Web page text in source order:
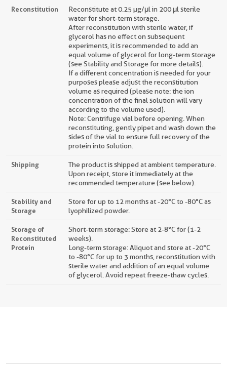
Reconstitution
Reconstitute at 0.25 µg/μl in 200 μl sterile
water for short-term storage.
After reconstitution with sterile water, if
glycerol has no effect on subsequent
experiments, it is recommended to add an
equal volume of glycerol for long-term storage
(see Stability and Storage for more details).
If a different concentration is needed for your
purposes please adjust the reconstitution
volume as required (please note: the ion
concentration of the final solution will vary
according to the volume used).
Note: Centrifuge vial before opening. When
reconstituting, gently pipet and wash down the
sides of the vial to ensure full recovery of the
protein into solution.
Shipping
The product is shipped at ambient temperature.
Upon receipt, store it immediately at the
recommended temperature (see below).
Stability and
Storage
Store for up to 12 months at -20°C to -80°C as
lyophilized powder.
Storage of
Reconstituted
Protein
Short-term storage: Store at 2-8°C for (1-2
weeks).
Long-term storage: Aliquot and store at -20°C
to -80°C for up to 3 months, reconstitution with
sterile water and addition of an equal volume
of glycerol. Avoid repeat freeze-thaw cycles.